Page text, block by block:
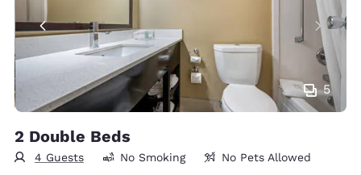
5
2 Double Beds
4 Guests No Smoking No Pets Allowed